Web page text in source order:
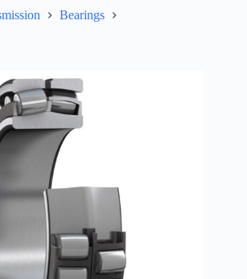
Bearings